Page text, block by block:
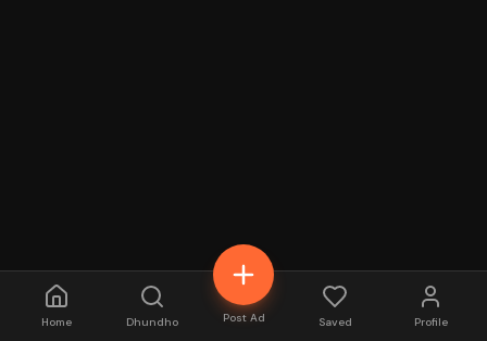
Home Dhundho Post Ad Saved Profile